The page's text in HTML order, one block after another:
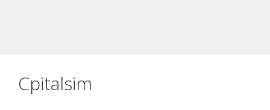
Cpitalsim